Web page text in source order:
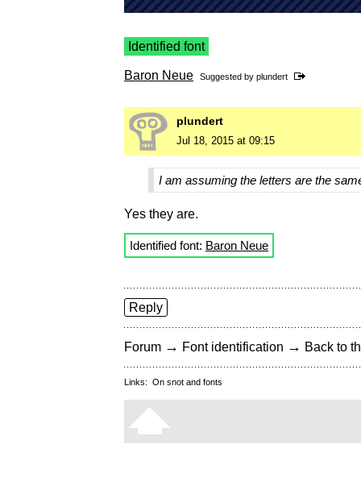
Identified font
Baron Neue Suggested by plundert
plundert
Jul 18, 2015 at 09:15
I am assuming the letters are the
Yes they are.
Identified font: Baron Neue
Reply
Forum → Font identification → Back to
Links: On snot and fonts